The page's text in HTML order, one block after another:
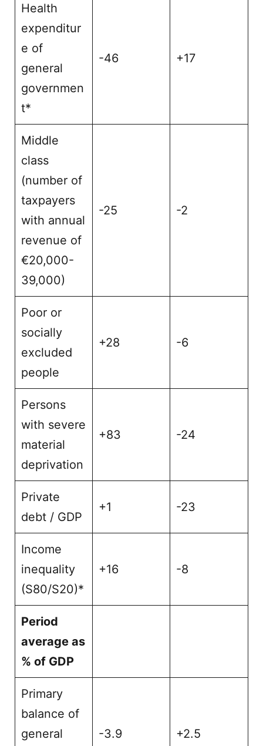
Health
expenditur
e of
general
governmen
t*
-46 +17
Middle
class
(number of
taxpayers
with annual
revenue of
€20,000-
39,000)
-25 -2
Poor or
socially
excluded
people
+28 -6
Persons
with severe
material
deprivation
+83 -24
Private
debt / GDP
+1 -23
Income
inequality
(S80/S20)*
+16 -8
Period
average as
% of GDP
Primary
balance of
general
-3.9 +2.5